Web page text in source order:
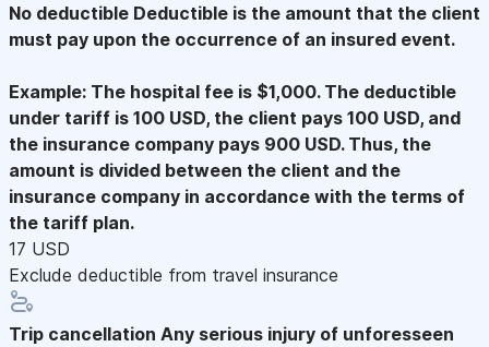
No deductible Deductible is the amount that the client
must pay upon the occurrence of an insured event.
Example: The hospital fee is $1,000. The deductible
under tariff is 100 USD, the client pays 100 USD, and
the insurance company pays 900 USD. Thus, the
amount is divided between the client and the
insurance company in accordance with the terms of
the tariff plan.
17 USD
Exclude deductible from travel insurance
Trip cancellation Any serious injury of unforesseen